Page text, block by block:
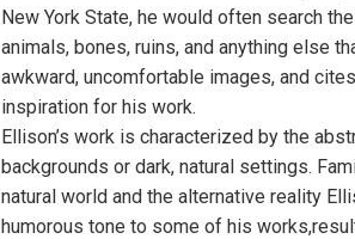
New York State, he would often search
animals, bones, ruins, and anything else
awkward, uncomfortable images, and
inspiration for his work.
Ellison’s work is characterized by the
backgrounds or dark, natural settings.
natural world and the alternative reality
humorous tone to some of his